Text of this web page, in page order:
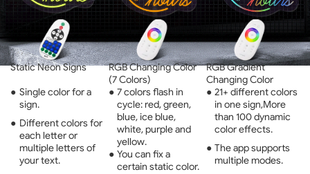
Static Neon Signs
● Single color for a
sign.
● Different colors for
each letter or
multiple letters of
your text.
RGB Changing Color
(7 Colors)
● 7 colors flash in
cycle: red, green,
blue, ice blue,
white, purple and
yellow.
● You can fix a
certain static color.
RGB Gradient
Changing Color
● 21+ different colors
in one sign,More
than 100 dynamic
color effects.
● The app supports
multiple modes.